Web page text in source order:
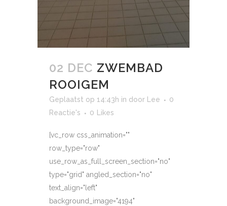
02 DEC ZWEMBAD
ROOIGEM
Geplaatst op 14:43h in door Lee
0
Reactie's
0 Likes
[vc_row css_animation=""
row_type="row"
use_row_as_full_screen_section="no"
type="grid" angled_section="no"
text_align="left"
background_image="4194"